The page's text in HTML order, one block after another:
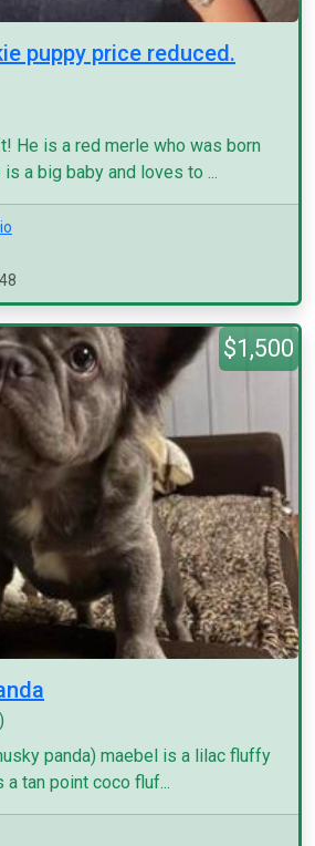
puppy price reduced.
He is a red merle who was born
a big baby and loves to ...
$1,500
panda) maebel is a lilac fluffy
tan point coco fluf...